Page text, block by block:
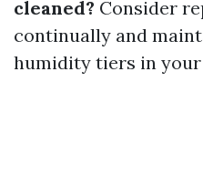
cleaned? Consider
continually and
humidity tiers in your